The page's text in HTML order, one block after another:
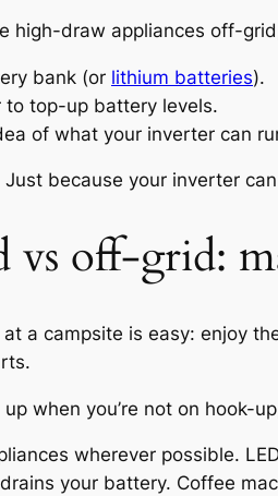
high-draw appliances off-
bank (or lithium batteries).
to top-up battery levels.
of what your inverter can
because your inverter
off-grid:
a campsite is easy: enjoy
when you’re not on hook-
wherever possible.
your battery. Coffee